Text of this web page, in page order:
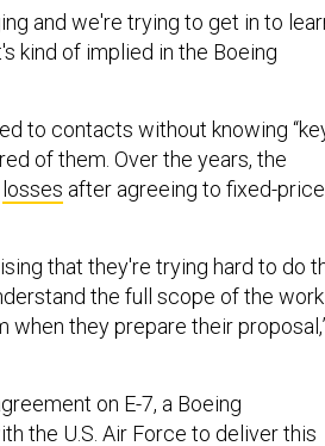
and we're trying to get in to
kind of implied in the Boeing
to contacts without knowing
of them. Over the years, the
losses after agreeing to fixed-price
that they're trying hard to do
the full scope of the
they prepare their
on E-7, a Boeing
the U.S. Air Force to deliver this